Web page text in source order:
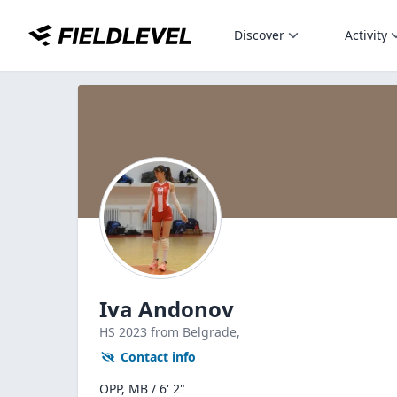
Discover Activity
Iva Andonov
HS 2023 from Belgrade,
Contact info
OPP, MB / 6' 2"